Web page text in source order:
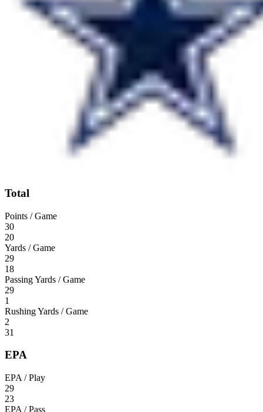
Total
Points / Game
30
20
Yards / Game
29
18
Passing Yards / Game
29
1
Rushing Yards / Game
2
31
EPA
EPA / Play
29
23
EPA / Pass